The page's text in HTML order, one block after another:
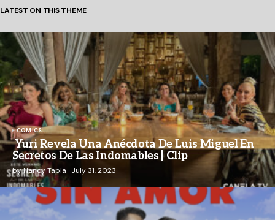
LATEST ON THIS THEME
COMICS
Yuri Revela Una Anécdota De Luis Miguel En
Secretos De Las Indomables | Clip
byNancy Tapia July 31, 2023